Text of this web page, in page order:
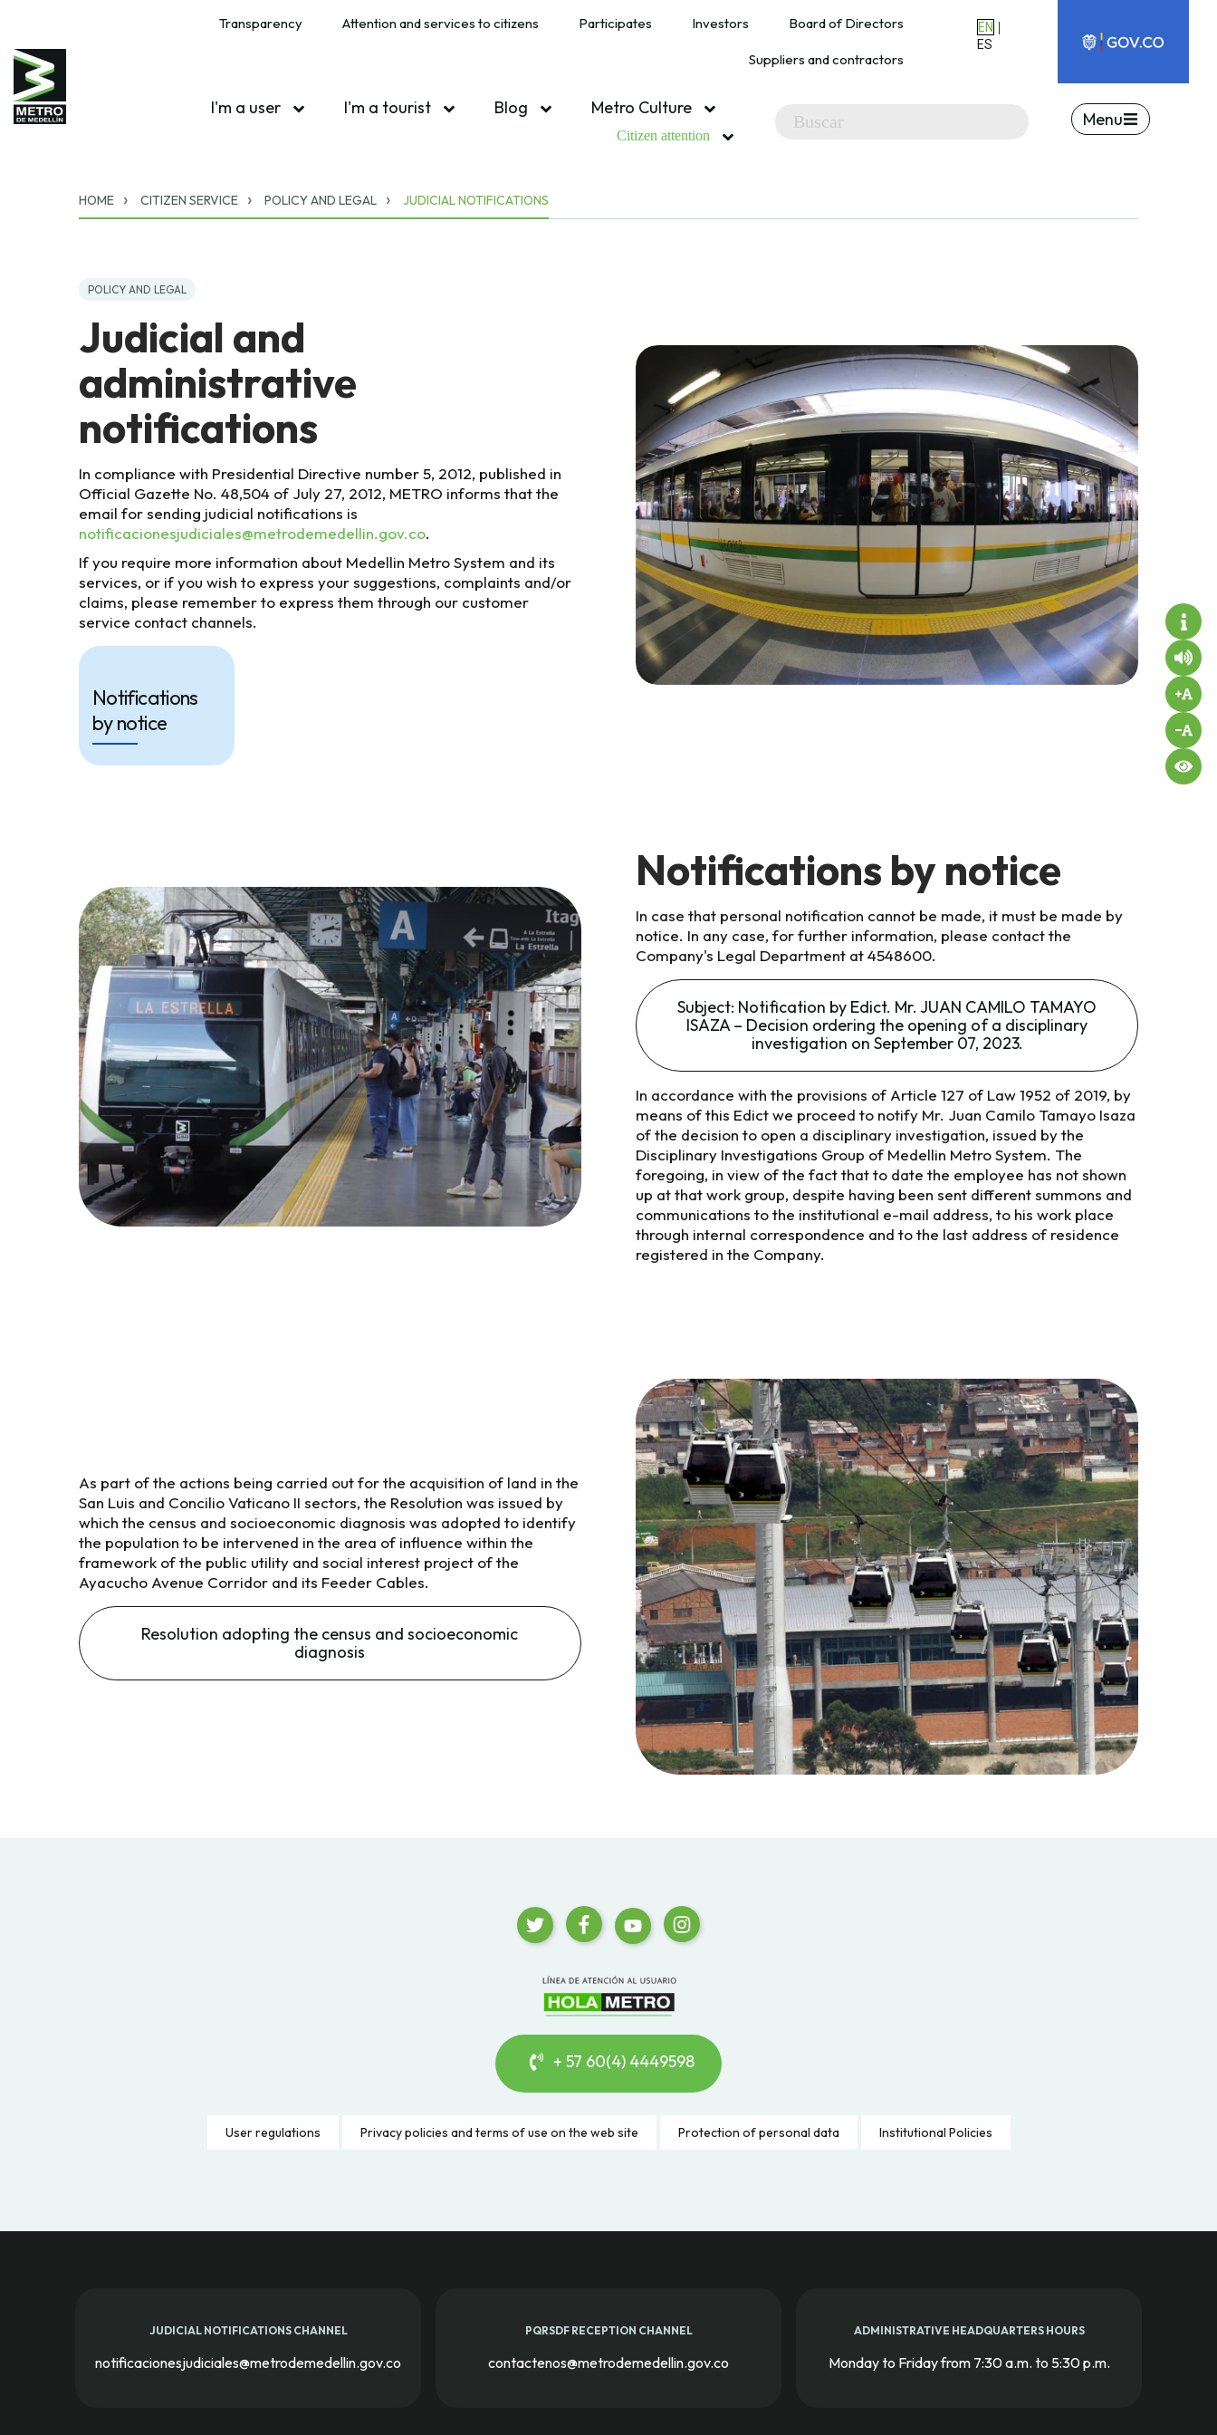
Transparency Attention and services to citizens Participates Investors Board of Directors
Suppliers and contractors
EN |
ES
I'm a user I'm a tourist Blog Metro Culture
Citizen attention
Menu
HOME CITIZEN SERVICE POLICY AND LEGAL JUDICIAL NOTIFICATIONS
POLICY AND LEGAL
Judicial and
administrative
notifications
In compliance with Presidential Directive number 5, 2012, published in
Official Gazette No. 48,504 of July 27, 2012, METRO informs that the
email for sending judicial notifications is
notificacionesjudiciales@metrodemedellin.gov.co.
If you require more information about Medellin Metro System and its
services, or if you wish to express your suggestions, complaints and/or
claims, please remember to express them through our customer
service contact channels.
Notifications
by notice
Notifications by notice
In case that personal notification cannot be made, it must be made by
notice. In any case, for further information, please contact the
Company's Legal Department at 4548600.
Subject: Notification by Edict. Mr. JUAN CAMILO TAMAYO
ISAZA – Decision ordering the opening of a disciplinary
investigation on September 07, 2023.
In accordance with the provisions of Article 127 of Law 1952 of 2019, by
means of this Edict we proceed to notify Mr. Juan Camilo Tamayo Isaza
of the decision to open a disciplinary investigation, issued by the
Disciplinary Investigations Group of Medellin Metro System. The
foregoing, in view of the fact that to date the employee has not shown
up at that work group, despite having been sent different summons and
communications to the institutional e-mail address, to his work place
through internal correspondence and to the last address of residence
registered in the Company.
As part of the actions being carried out for the acquisition of land in the
San Luis and Concilio Vaticano II sectors, the Resolution was issued by
which the census and socioeconomic diagnosis was adopted to identify
the population to be intervened in the area of influence within the
framework of the public utility and social interest project of the
Ayacucho Avenue Corridor and its Feeder Cables.
Resolution adopting the census and socioeconomic
diagnosis
+ 57 60(4) 4449598
User regulations Privacy policies and terms of use on the web site Protection of personal data Institutional Policies
JUDICIAL NOTIFICATIONS CHANNEL
notificacionesjudiciales@metrodemedellin.gov.co
PQRSDF RECEPTION CHANNEL
contactenos@metrodemedellin.gov.co
ADMINISTRATIVE HEADQUARTERS HOURS
Monday to Friday from 7:30 a.m. to 5:30 p.m.